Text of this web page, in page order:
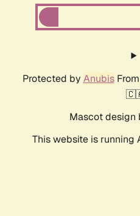
Protected by AnubisFrom
Mascot design
This website is running